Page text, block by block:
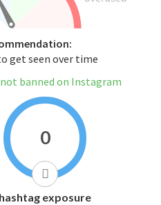
get seen over time
banned on Instagram
0
hashtag exposure